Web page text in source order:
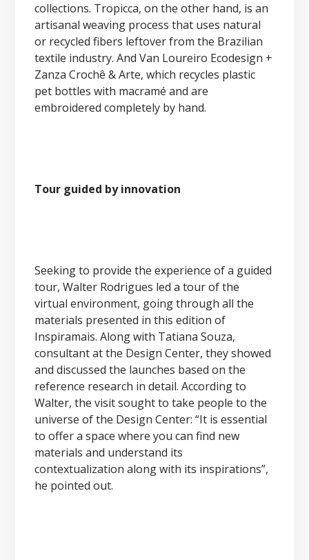
collections. Tropicca, on the other hand, is an
artisanal weaving process that uses natural
or recycled fibers leftover from the Brazilian
textile industry. And Van Loureiro Ecodesign +
Zanza Crochê & Arte, which recycles plastic
pet bottles with macramé and are
embroidered completely by hand.
Tour guided by innovation
Seeking to provide the experience of a guided
tour, Walter Rodrigues led a tour of the
virtual environment, going through all the
materials presented in this edition of
Inspiramais. Along with Tatiana Souza,
consultant at the Design Center, they showed
and discussed the launches based on the
reference research in detail. According to
Walter, the visit sought to take people to the
universe of the Design Center: “It is essential
to offer a space where you can find new
materials and understand its
contextualization along with its inspirations”,
he pointed out.